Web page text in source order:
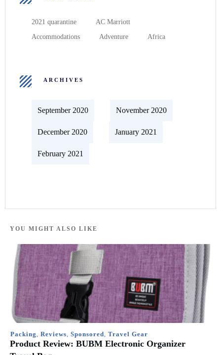
2021 quarantine
AC Marriott
Accommodations
Adventure Africa
ARCHIVES
September 2020 November 2020
December 2020 January 2021
February 2021
YOU MIGHT ALSO LIKE
Packing, Reviews, Sponsored, Travel Gear
Product Review: BUBM Electronic Organizer